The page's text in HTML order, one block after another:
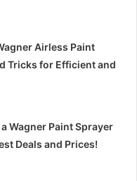
Airless Paint
Tricks for Efficient and
Wagner Paint Sprayer
Deals and Prices!